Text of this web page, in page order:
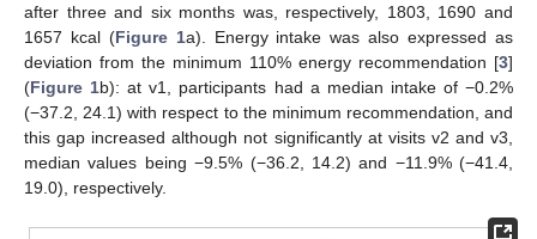
after three and six months was, respectively, 1803, 1690 and
1657 kcal (Figure 1a). Energy intake was also expressed as
deviation from the minimum 110% energy recommendation [3]
(Figure 1b): at v1, participants had a median intake of −0.2%
(−37.2, 24.1) with respect to the minimum recommendation, and
this gap increased although not significantly at visits v2 and v3,
median values being −9.5% (−36.2, 14.2) and −11.9% (−41.4,
19.0), respectively.